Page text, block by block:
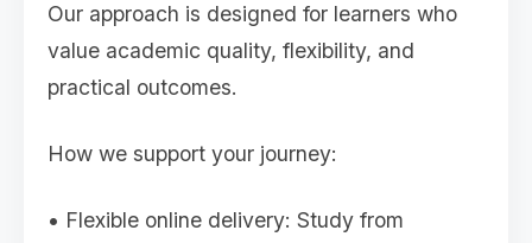
Our approach is designed for learners who
value academic quality, flexibility, and
practical outcomes.
How we support your journey:
• Flexible online delivery: Study from